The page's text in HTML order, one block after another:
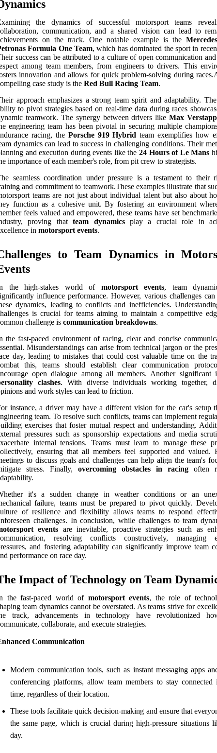
the dynamics of successful motorsport teams
communication, and a shared vision can lead to
on the track. One notable example is the
Formula One Team, which has dominated the sport in
success can be attributed to a culture of open communication
among team members, from engineers to drivers. This
innovation and allows for quick problem-solving during
case study is the Red Bull Racing Team.
approach emphasizes a strong team spirit and adaptability. The
to pivot strategies based on real-time data during races
teamwork. The synergy between drivers likeMax
engineering team has been pivotal in securing multiple
racing, the Porsche 919 Hybrid team exemplifies how
dynamics can lead to success in challenging conditions. Their
and execution during events like the24 Hours of Le Mans
importance of each member's role, from pit crew to strategists.
seamless coordination under pressure is a testament to their
and commitment to teamwork.These examples illustrate that
teams are not just about individual talent but also about
function as a cohesive unit. By fostering an environment
feels valued and empowered, these teams have set
proving thatteam dynamicsplay a crucial role in
in motorsport events.
to Team Dynamics in
the high-stakes world of motorsport events, team
influence performance. However, various challenges
dynamics, leading to conflicts and inefficiencies.
is crucial for teams aiming to maintain a competitive
challenge is communication breakdowns.
the fast-paced environment of racing, clear and concise
Misunderstandings can arise from technical jargon or the
day, leading to mistakes that could cost valuable time on the
this, teams should establish clear communication
open dialogue among all members. Another significant
clashes. With diverse individuals working together,
and work styles can lead to friction.
instance, a driver may have a different vision for the car's setup
team. To resolve such conflicts, teams can implement
exercises that foster mutual respect and understanding.
pressures such as sponsorship expectations and media
internal tensions. Teams must learn to manage these
ensuring that all members feel supported and valued.
to discuss goals and challenges can help align the team's
stress. Finally, overcoming obstacles in racing often
it's a sudden change in weather conditions or an
failure, teams must be prepared to pivot quickly.
of resilience and flexibility allows teams to respond
challenges. In conclusion, while challenges to team
events are inevitable, proactive strategies such as
resolving conflicts constructively, managing
and fostering adaptability can significantly improve team
performance on race day.
Impact of Technology on Team
the fast-paced world of motorsport events, the role of
team dynamics cannot be overstated. As teams strive for
track, advancements in technology have revolutionized
collaborate, and execute strategies.
Communication
Modern communication tools, such as instant messaging apps
conferencing platforms, allow team members to stay connected
time, regardless of their location.
These tools facilitate quick decision-making and ensure that
the same page, which is crucial during high-pressure situations
day.